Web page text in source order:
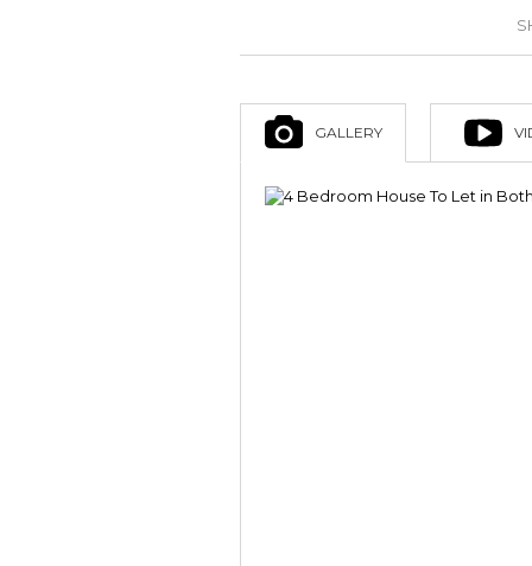
GALLERY